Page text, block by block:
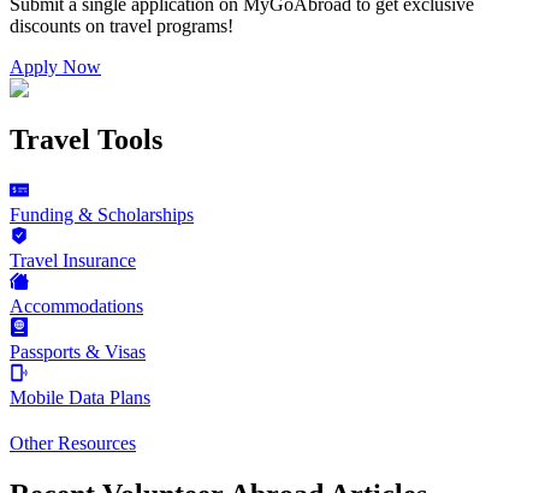
Submit a single application on MyGoAbroad to get exclusive
discounts on travel programs!
Apply Now
Travel Tools
Funding & Scholarships
Travel Insurance
Accommodations
Passports & Visas
Mobile Data Plans
Other Resources